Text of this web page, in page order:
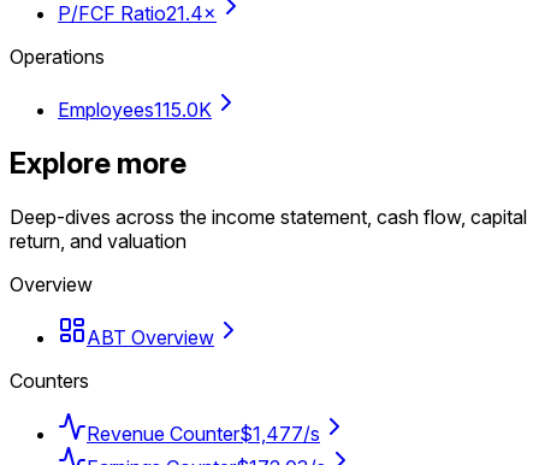
P/FCF Ratio21.4×
Operations
Employees115.0K
Explore more
Deep-dives across the income statement, cash flow, capital
return, and valuation
Overview
ABT Overview
Counters
Revenue Counter$1,477/s